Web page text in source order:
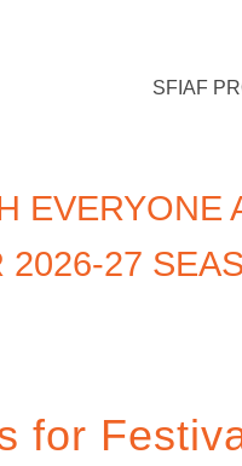
SFIAF
EVERYONE
2026-27
for